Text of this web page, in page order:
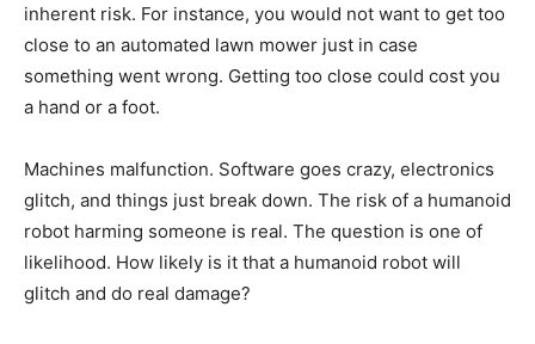
inherent risk. For instance, you would not want to get too
close to an automated lawn mower just in case
something went wrong. Getting too close could cost you
a hand or a foot.
Machines malfunction. Software goes crazy, electronics
glitch, and things just break down. The risk of a humanoid
robot harming someone is real. The question is one of
likelihood. How likely is it that a humanoid robot will
glitch and do real damage?